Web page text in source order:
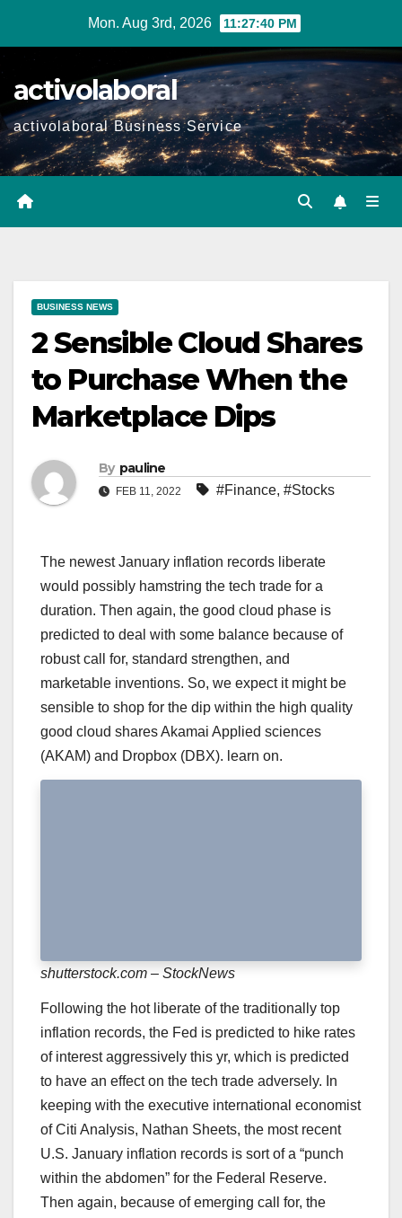
Mon. Aug 3rd, 2026 11:27:41 PM
activolaboral
activolaboral Business Service
BUSINESS NEWS
2 Sensible Cloud Shares
to Purchase When the
Marketplace Dips
By pauline
FEB 11, 2022 #Finance, #Stocks
The newest January inflation records liberate
would possibly hamstring the tech trade for a
duration. Then again, the good cloud phase is
predicted to deal with some balance because of
robust call for, standard strengthen, and
marketable inventions. So, we expect it might be
sensible to shop for the dip within the high quality
good cloud shares Akamai Applied sciences
(AKAM) and Dropbox (DBX). learn on.
shutterstock.com – StockNews
Following the hot liberate of the traditionally top
inflation records, the Fed is predicted to hike rates
of interest aggressively this yr, which is predicted
to have an effect on the tech trade adversely. In
keeping with the executive international economist
of Citi Analysis, Nathan Sheets, the most recent
U.S. January inflation records is sort of a “punch
within the abdomen” for the Federal Reserve.
Then again, because of emerging call for, the